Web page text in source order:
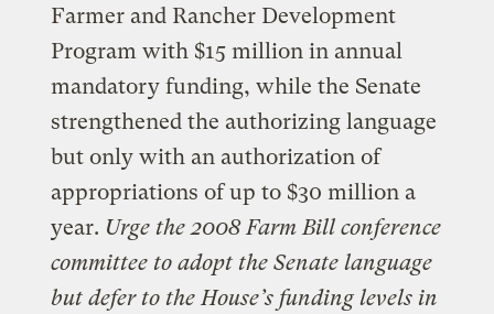
Farmer and Rancher Development
Program with $15 million in annual
mandatory funding, while the Senate
strengthened the authorizing language
but only with an authorization of
appropriations of up to $30 million a
year. Urge the 2008 Farm Bill conference
committee to adopt the Senate language
but defer to the House’s funding levels in